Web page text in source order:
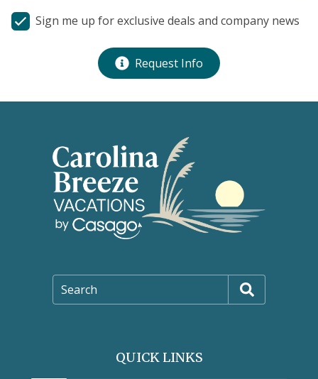
Sign me up for exclusive deals and company news
Request Info
Search
QUICK LINKS